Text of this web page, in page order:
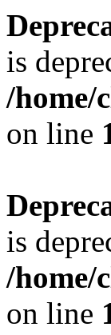
is
/home/
on line
is
/home/
on line